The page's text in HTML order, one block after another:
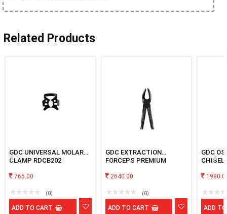
Related Products
GDC UNIVERSAL MOLAR
CLAMP RDCB202
765.00
(0)
ADD TO CART
GDC EXTRACTION
FORCEPS PREMIUM
LEFT
2640.00
(0)
ADD TO CART
GDC
CHISEL
ADD